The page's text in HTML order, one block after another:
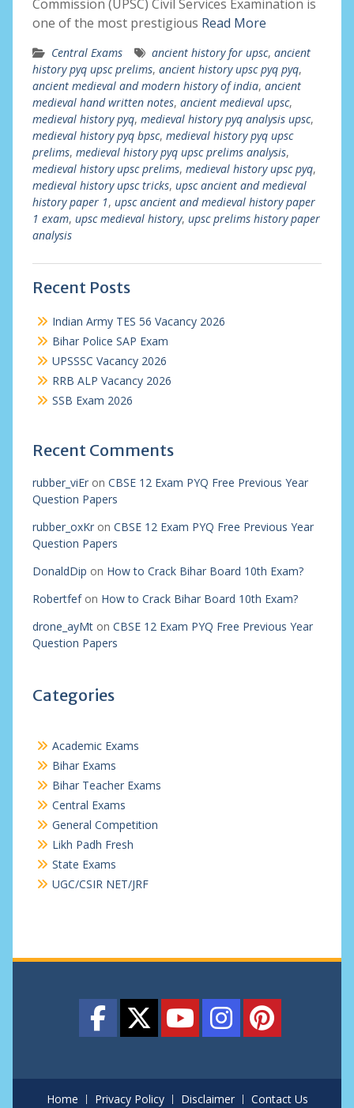
Commission (UPSC) Civil Services Examination is
one of the most prestigious Read More
Central Exams ancient history for upsc, ancient
history pyq upsc prelims, ancient history upsc pyq pyq,
ancient medieval and modern history of india, ancient
medieval hand written notes, ancient medieval upsc,
medieval history pyq, medieval history pyq analysis upsc,
medieval history pyq bpsc, medieval history pyq upsc
prelims, medieval history pyq upsc prelims analysis,
medieval history upsc prelims, medieval history upsc pyq,
medieval history upsc tricks, upsc ancient and medieval
history paper 1, upsc ancient and medieval history paper
1 exam, upsc medieval history, upsc prelims history paper
analysis
Recent Posts
Indian Army TES 56 Vacancy 2026
Bihar Police SAP Exam
UPSSSC Vacancy 2026
RRB ALP Vacancy 2026
SSB Exam 2026
Recent Comments
rubber_viEron CBSE 12 Exam PYQ Free Previous Year
Question Papers
rubber_oxKron CBSE 12 Exam PYQ Free Previous Year
Question Papers
DonaldDip on How to Crack Bihar Board 10th Exam?
Robertfefon How to Crack Bihar Board 10th Exam?
drone_ayMton CBSE 12 Exam PYQ Free Previous Year
Question Papers
Categories
Academic Exams
Bihar Exams
Bihar Teacher Exams
Central Exams
General Competition
Likh Padh Fresh
State Exams
UGC/CSIR NET/JRF
Home Privacy Policy Disclaimer Contact Us